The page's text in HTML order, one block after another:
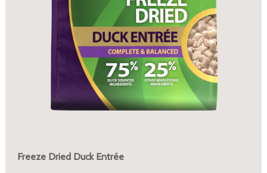
Freeze Dried Duck Entrée